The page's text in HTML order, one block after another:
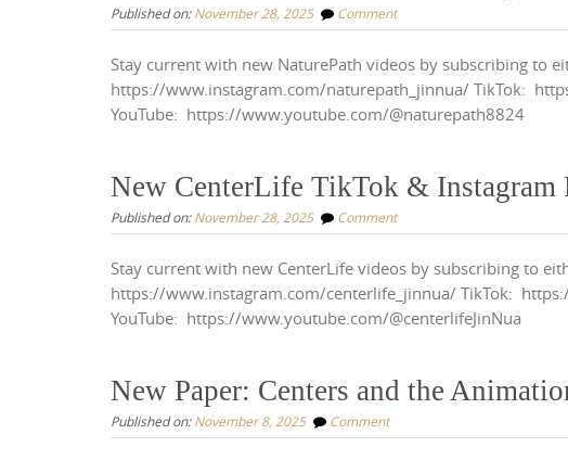
Published on:November 28, 2025 Comment
Stay current with new NaturePath videos by subscribing to
https://www.instagram.com/naturepath_jinnua/ TikTok:
YouTube: https://www.youtube.com/@naturepath8824
New CenterLife TikTok & Instagram
Published on:November 28, 2025 Comment
Stay current with new CenterLife videos by subscribing to
https://www.instagram.com/centerlife_jinnua/ TikTok:
YouTube: https://www.youtube.com/@centerlifeJinNua
New Paper: Centers and the
Published on:November 8, 2025 Comment